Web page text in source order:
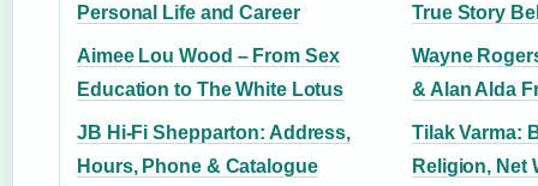
Personal Life and Career
True Story
Aimee Lou Wood – From Sex
Education to The White Lotus
Wayne
& Alan Alda
JB Hi-Fi Shepparton: Address,
Hours, Phone & Catalogue
Tilak Varma:
Religion, Net